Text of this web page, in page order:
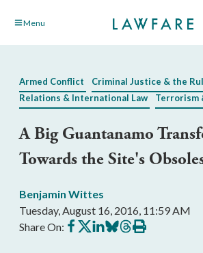
Skip Menu
Armed Conflict Criminal Justice & the
Relations & International Law
Terrorism
A Big Guantanamo
Towards the Site's
Benjamin Wittes
Tuesday, August 16, 2016, 11:59 AM
Share On: Share
on
Share
on
Share
on
Share
on
Share
on
Print
this